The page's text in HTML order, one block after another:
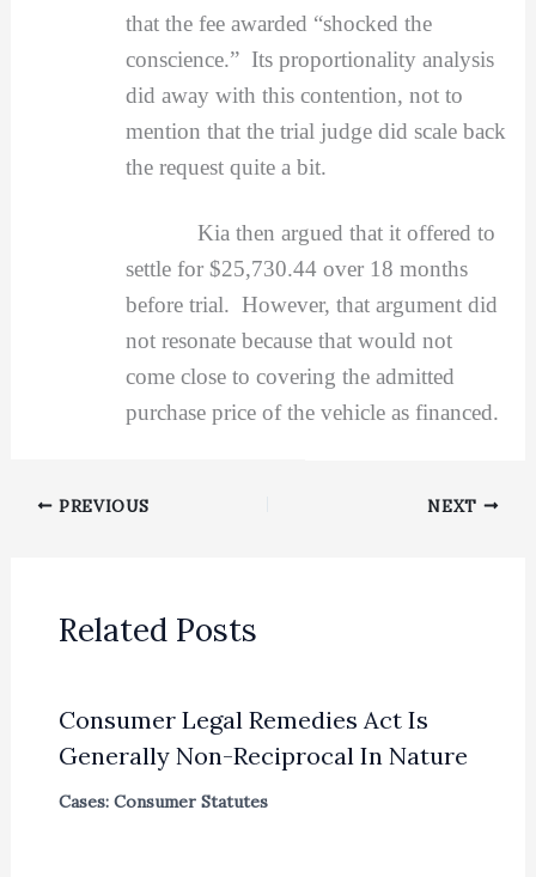
that the fee awarded “shocked the
conscience.” Its proportionality analysis
did away with this contention, not to
mention that the trial judge did scale back
the request quite a bit.
Kia then argued that it offered to
settle for $25,730.44 over 18 months
before trial. However, that argument did
not resonate because that would not
come close to covering the admitted
purchase price of the vehicle as financed.
PREVIOUS NEXT
Related Posts
Consumer Legal Remedies Act Is
Generally Non-Reciprocal In Nature
Cases: Consumer Statutes